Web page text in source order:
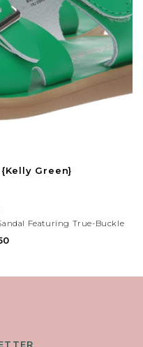
Green}
Featuring True-Buckle
Ankle Strap With Decorative